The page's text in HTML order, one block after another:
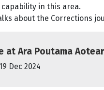
in this area.
about the Corrections
at Ara Poutama
19 Dec 2024